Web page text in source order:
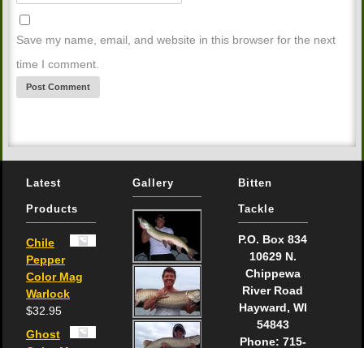
Save my name, email, and website in this browser for the next
time I comment.
Latest
Products
Chile
Pepper
Color Mag
Warlock
$32.95
Ghost
Gallery Bitten
Tackle
P.O. Box 834
10629 N.
Chippewa
River Road
Hayward, WI
54843
Phone: 715-